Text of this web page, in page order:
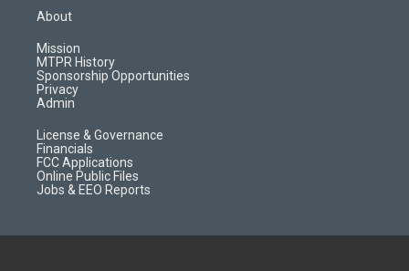
a
g
r
a
m
d
About
Mission
MTPR History
Sponsorship Opportunities
Privacy
Admin
License & Governance
Financials
FCC Applications
Online Public Files
Jobs & EEO Reports